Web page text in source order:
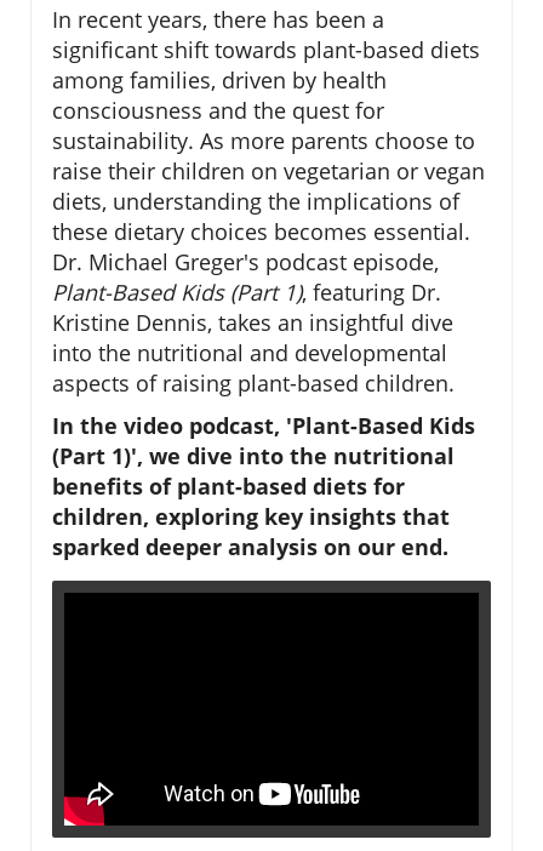
In recent years, there has been a
significant shift towards plant-based diets
among families, driven by health
consciousness and the quest for
sustainability. As more parents choose to
raise their children on vegetarian or vegan
diets, understanding the implications of
these dietary choices becomes essential.
Dr. Michael Greger's podcast episode,
Plant-Based Kids (Part 1), featuring Dr.
Kristine Dennis, takes an insightful dive
into the nutritional and developmental
aspects of raising plant-based children.
In the video podcast, 'Plant-Based Kids
(Part 1)', we dive into the nutritional
benefits of plant-based diets for
children, exploring key insights that
sparked deeper analysis on our end.